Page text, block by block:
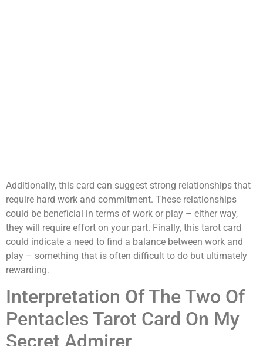
Additionally, this card can suggest strong relationships that
require hard work and commitment. These relationships
could be beneficial in terms of work or play – either way,
they will require effort on your part. Finally, this tarot card
could indicate a need to find a balance between work and
play – something that is often difficult to do but ultimately
rewarding.
Interpretation Of The Two Of
Pentacles Tarot Card On My
Secret Admirer